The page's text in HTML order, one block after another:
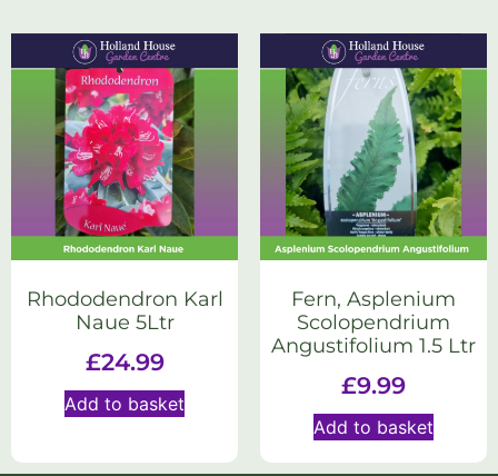
Rhododendron Karl
Naue 5Ltr
£24.99
Add to basket
Fern, Asplenium
Scolopendrium
Angustifolium 1.5 Ltr
£9.99
Add to basket